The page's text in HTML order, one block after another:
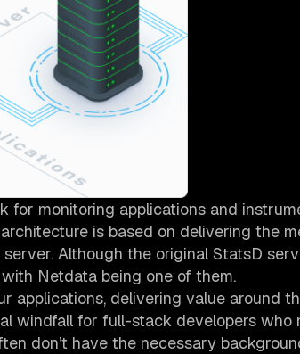
monitoring applications and
is based on delivering the
Although the original StatsD
Netdata being one of them.
applications, delivering value around
windfall for full-stack developers
don’t have the necessary